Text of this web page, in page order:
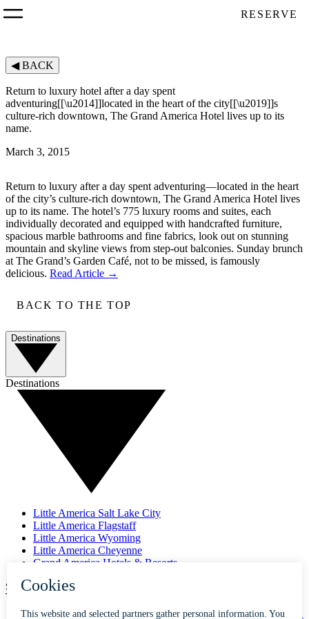
RESERVE
◀BACK
Return to luxury hotel after a day spent
adventuring[[\u2014]]located in the heart of the city[[\u2019]]s
culture-rich downtown, The Grand America Hotel lives up to its
name.
March 3, 2015
Return to luxury after a day spent adventuring—located in the heart
of the city’s culture-rich downtown, The Grand America Hotel lives
up to its name. The hotel’s 775 luxury rooms and suites, each
individually decorated and equipped with handcrafted furniture,
spacious marble bathrooms and fine fabrics, look out on stunning
mountain and skyline views from step-out balconies. Sunday brunch
at The Grand’s Garden Café, not to be missed, is famously
delicious. Read Article →
BACK TO THE TOP
Destinations
Destinations
Little America Salt Lake City
Little America Flagstaff
Little America Wyoming
Little America Cheyenne
Grand America Hotels & Resorts
SUBSCRIBE TO OUR NEWSLETTER